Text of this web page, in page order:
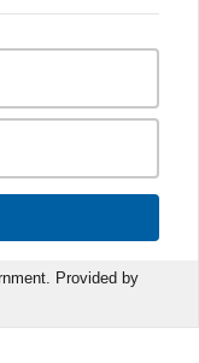
Provided by